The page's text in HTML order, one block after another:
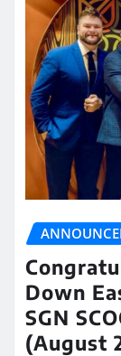
Down
SGN
(August